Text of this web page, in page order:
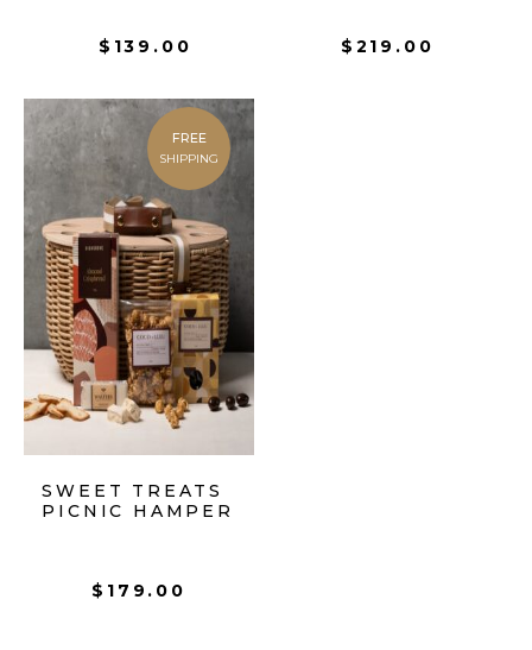
$ 139.00 $ 219.00
FREE
SHIPPING
SWEET TREATS
PICNIC HAMPER
$ 179.00